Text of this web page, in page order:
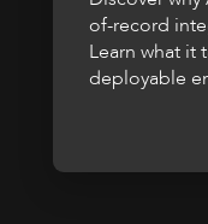
of-record
Learn what it
deployable